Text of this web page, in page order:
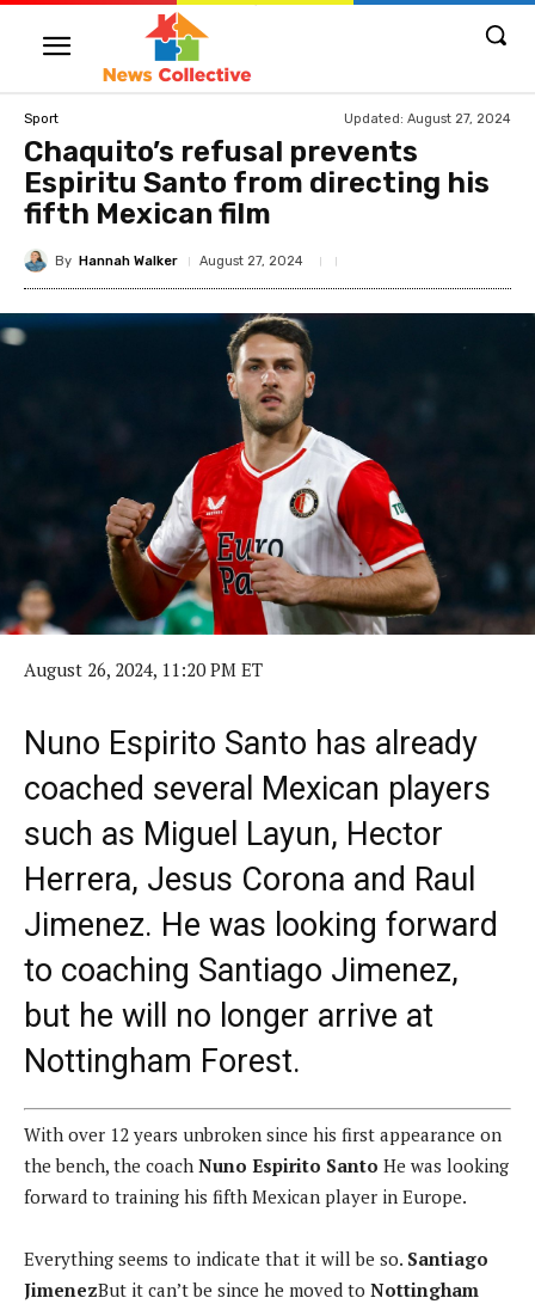
Sport Updated: August 27, 2024
Chaquito’s refusal prevents
Espiritu Santo from directing his
fifth Mexican film
By Hannah Walker August 27, 2024
August 26, 2024, 11:20 PM ET
Nuno Espirito Santo has already
coached several Mexican players
such as Miguel Layun, Hector
Herrera, Jesus Corona and Raul
Jimenez. He was looking forward
to coaching Santiago Jimenez,
but he will no longer arrive at
Nottingham Forest.
With over 12 years unbroken since his first appearance on
the bench, the coach Nuno Espirito Santo He was looking
forward to training his fifth Mexican player in Europe.
Everything seems to indicate that it will be so. Santiago
JimenezBut it can’t be since he moved to Nottingham